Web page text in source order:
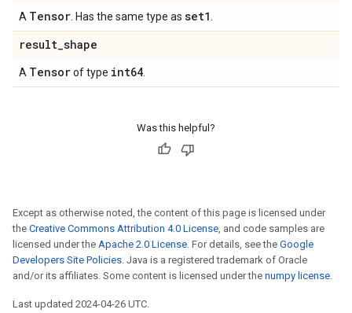
A Tensor . Has the same type as set1
result_shape
A Tensorof type int64
Was this helpful?
Except as otherwise noted, the content of this page is licensed under
the Creative Commons Attribution 4.0 License, and code samples are
licensed under the Apache 2.0 License. For details, see the Google
Developers Site Policies. Java is a registered trademark of Oracle
and/or its affiliates. Some content is licensed under the numpy license.
Last updated 2024-04-26 UTC.